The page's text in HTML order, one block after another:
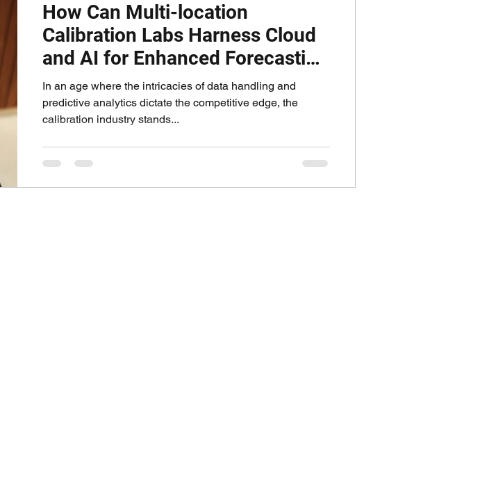
How Can Multi-location
Calibration Labs Harness Cloud
and AI for Enhanced Forecasting
and Efficiency
In an age where the intricacies of data handling and
predictive analytics dictate the competitive edge, the
calibration industry stands...